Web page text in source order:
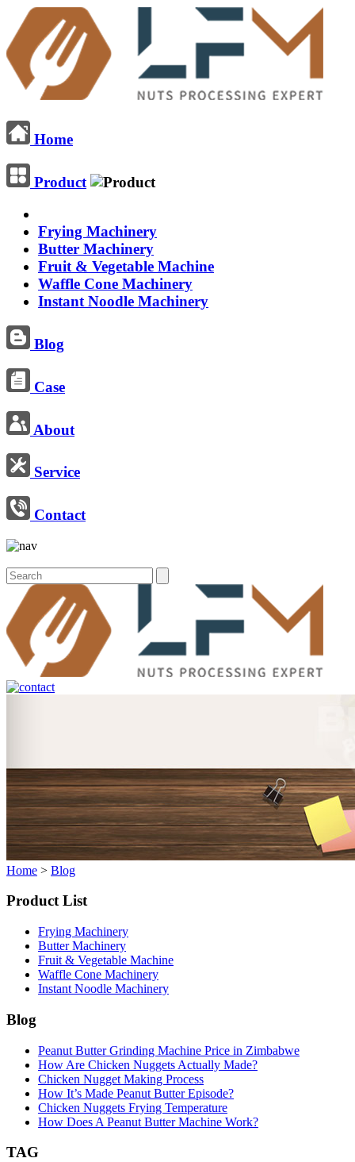
Home
Product
Frying Machinery
Butter Machinery
Fruit & Vegetable Machine
Waffle Cone Machinery
Instant Noodle Machinery
Blog
Case
About
Service
Contact
Home > Blog
Product List
Frying Machinery
Butter Machinery
Fruit & Vegetable Machine
Waffle Cone Machinery
Instant Noodle Machinery
Blog
Peanut Butter Grinding Machine Price in Zimbabwe
How Are Chicken Nuggets Actually Made?
Chicken Nugget Making Process
How It’s Made Peanut Butter Episode?
Chicken Nuggets Frying Temperature
How Does A Peanut Butter Machine Work?
TAG